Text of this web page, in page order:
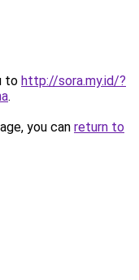
to http://sora.my.id/?
.
you can return to